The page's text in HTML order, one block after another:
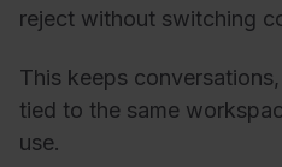
reject without switching
This keeps
tied to the same
use.